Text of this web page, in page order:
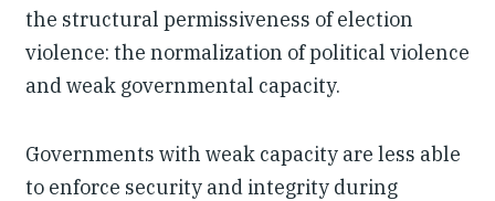
the structural permissiveness of election
violence: the normalization of political violence
and weak governmental capacity.
Governments with weak capacity are less able
to enforce security and integrity during